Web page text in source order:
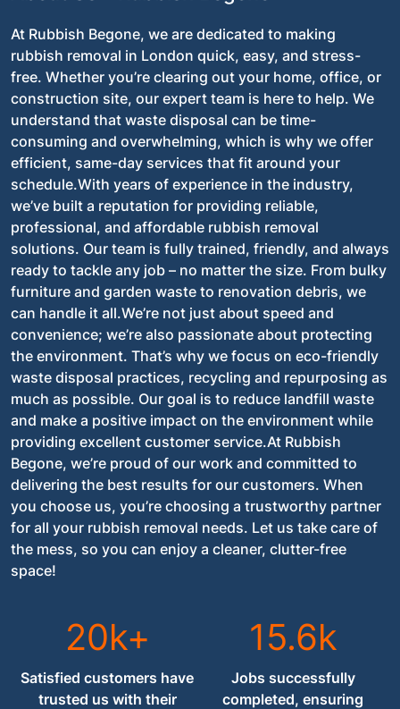
At Rubbish Begone, we are dedicated to making
rubbish removal in London quick, easy, and stress-
free. Whether you’re clearing out your home, office, or
construction site, our expert team is here to help. We
understand that waste disposal can be time-
consuming and overwhelming, which is why we offer
efficient, same-day services that fit around your
schedule.With years of experience in the industry,
we’ve built a reputation for providing reliable,
professional, and affordable rubbish removal
solutions. Our team is fully trained, friendly, and always
ready to tackle any job – no matter the size. From bulky
furniture and garden waste to renovation debris, we
can handle it all.We’re not just about speed and
convenience; we’re also passionate about protecting
the environment. That’s why we focus on eco-friendly
waste disposal practices, recycling and repurposing as
much as possible. Our goal is to reduce landfill waste
and make a positive impact on the environment while
providing excellent customer service.At Rubbish
Begone, we’re proud of our work and committed to
delivering the best results for our customers. When
you choose us, you’re choosing a trustworthy partner
for all your rubbish removal needs. Let us take care of
the mess, so you can enjoy a cleaner, clutter-free
space!
20k+
Satisfied customers have
trusted us with their
15.6k
Jobs successfully
completed, ensuring